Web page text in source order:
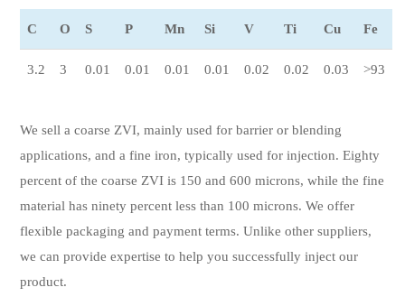
C O S P Mn Si V Ti Cu Fe
3.2 3 0.01 0.01 0.01 0.01 0.02 0.02 0.03 >93
We sell a coarse ZVI, mainly used for barrier or blending
applications, and a fine iron, typically used for injection. Eighty
percent of the coarse ZVI is 150 and 600 microns, while the fine
material has ninety percent less than 100 microns. We offer
flexible packaging and payment terms. Unlike other suppliers,
we can provide expertise to help you successfully inject our
product.